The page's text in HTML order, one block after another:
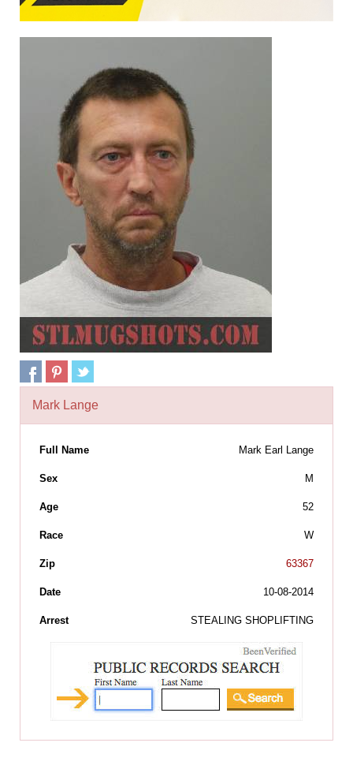
Mark Lange
Full Name Mark Earl Lange
Sex M
Age 52
Race W
Zip 63367
Date 10-08-2014
Arrest STEALING SHOPLIFTING